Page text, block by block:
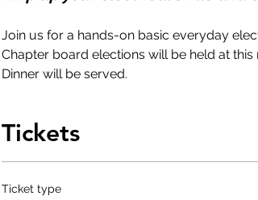
Join us for a hands-on basic everyday
Chapter board elections will be held at
Dinner will be served.
Tickets
Ticket type